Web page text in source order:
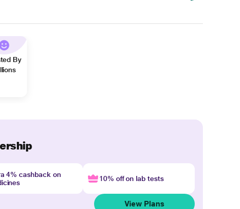
By
4% cashback on
10% off on lab tests
View Plans